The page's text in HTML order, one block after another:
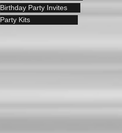
Birthday Party Invites
Party Kits